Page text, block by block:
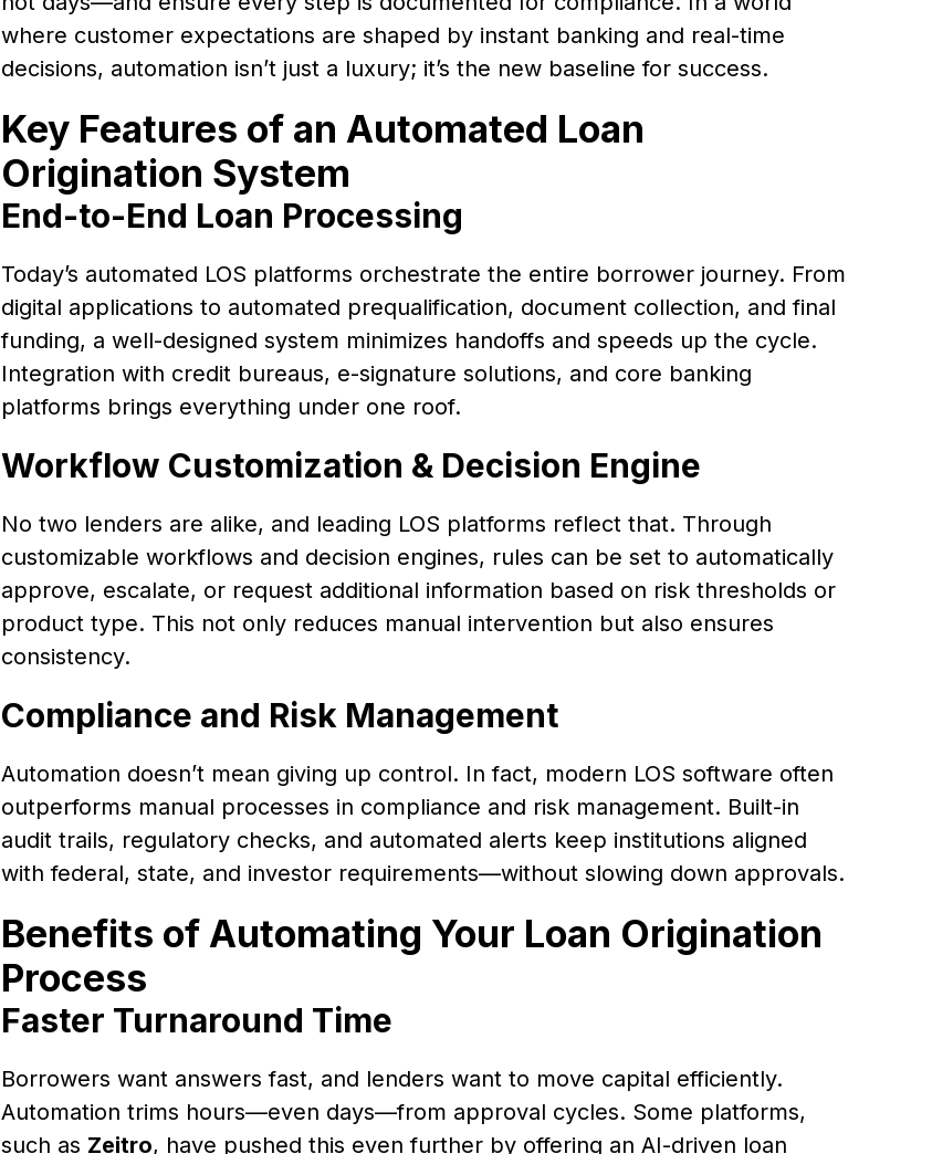
where customer expectations are shaped by instant banking and real-time
decisions, automation isn’t just a luxury; it’s the new baseline for success.
Key Features of an Automated Loan
Origination System
End-to-End Loan Processing
Today’s automated LOS platforms orchestrate the entire borrower journey. From
digital applications to automated prequalification, document collection, and final
funding, a well-designed system minimizes handoffs and speeds up the cycle.
Integration with credit bureaus, e-signature solutions, and core banking
platforms brings everything under one roof.
Workflow Customization & Decision Engine
No two lenders are alike, and leading LOS platforms reflect that. Through
customizable workflows and decision engines, rules can be set to automatically
approve, escalate, or request additional information based on risk thresholds or
product type. This not only reduces manual intervention but also ensures
consistency.
Compliance and Risk Management
Automation doesn’t mean giving up control. In fact, modern LOS software often
outperforms manual processes in compliance and risk management. Built-in
audit trails, regulatory checks, and automated alerts keep institutions aligned
with federal, state, and investor requirements—without slowing down approvals.
Benefits of Automating Your Loan Origination
Process
Faster Turnaround Time
Borrowers want answers fast, and lenders want to move capital efficiently.
Automation trims hours—even days—from approval cycles. Some platforms,
such as Zeitro, have pushed this even further by offering an AI-driven loan